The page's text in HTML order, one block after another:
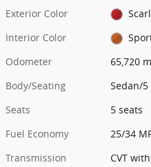
Exterior Color
Interior Color
Odometer
65,720
Body/Seating
Sedan/5
Seats
5 seats
Fuel Economy
25/34
Transmission
CVT